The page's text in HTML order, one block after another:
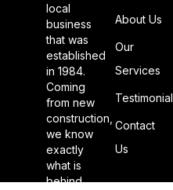
local
business
that was
established
in 1984.
Coming
from new
construction,
we know
exactly
what is
behind
About Us
Our
Services
Testimonial
Contact
Us